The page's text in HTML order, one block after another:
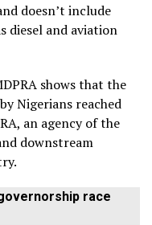
doesn’t include
diesel and aviation
shows that the
Nigerians reached
an agency of the
downstream
race